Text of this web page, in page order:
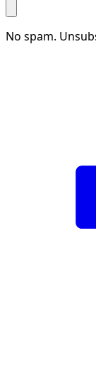
No spam.